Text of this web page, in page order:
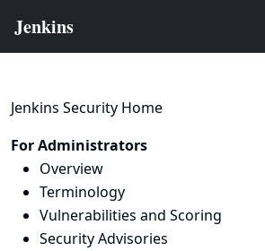
Jenkins Security Home
For Administrators
Overview
Terminology
Vulnerabilities and Scoring
Security Advisories